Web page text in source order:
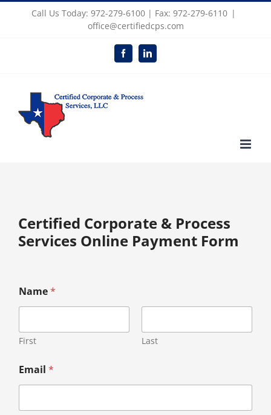
Call Us Today: 972-279-6100 | Fax: 972-279-6110 |
office@certifiedcps.com
FacebookLinkedIn
Certified Corporate & Process
Services Online Payment Form
Name*
First Last
Email *